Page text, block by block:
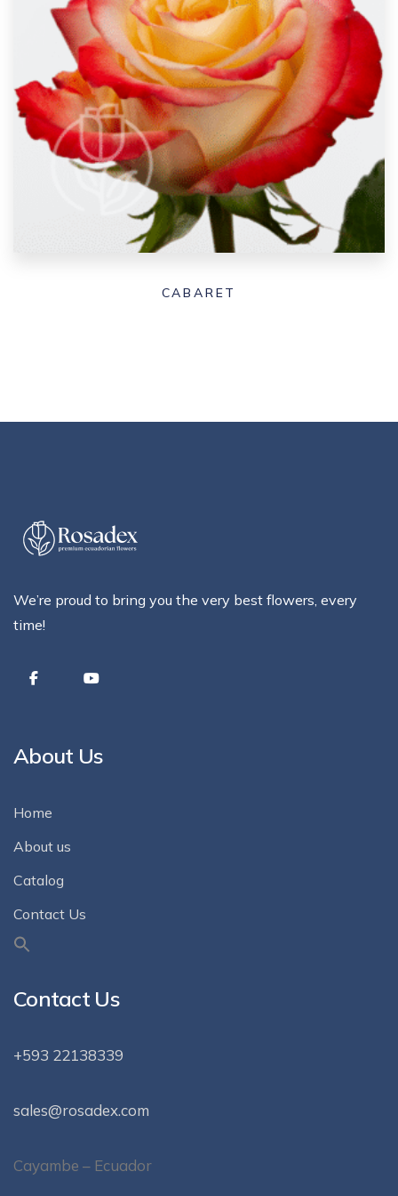
CABARET
We’re proud to bring you the very best flowers, every
time!
About Us
Home
About us
Catalog
Contact Us
Contact Us
+593 22138339
sales@rosadex.com
Cayambe – Ecuador